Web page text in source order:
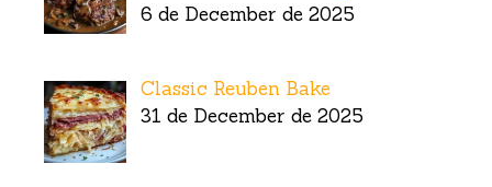
6 de December de 2025
Classic Reuben Bake
31 de December de 2025